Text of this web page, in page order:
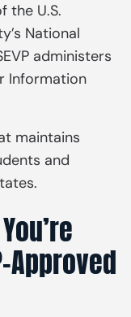
the U.S.
National
administers
Information
maintains
and
Approved